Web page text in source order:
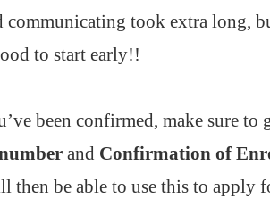
communicating took extra long,
to start early!!
been confirmed, make sure to
and Confirmation of
then be able to use this to apply